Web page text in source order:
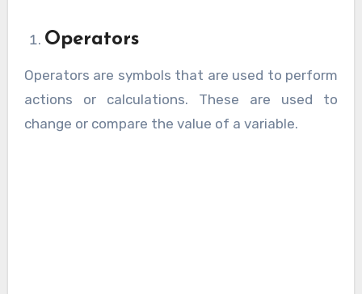
Operators
Operators are symbols that are used to perform
actions or calculations. These are used to
change or compare the value of a variable.